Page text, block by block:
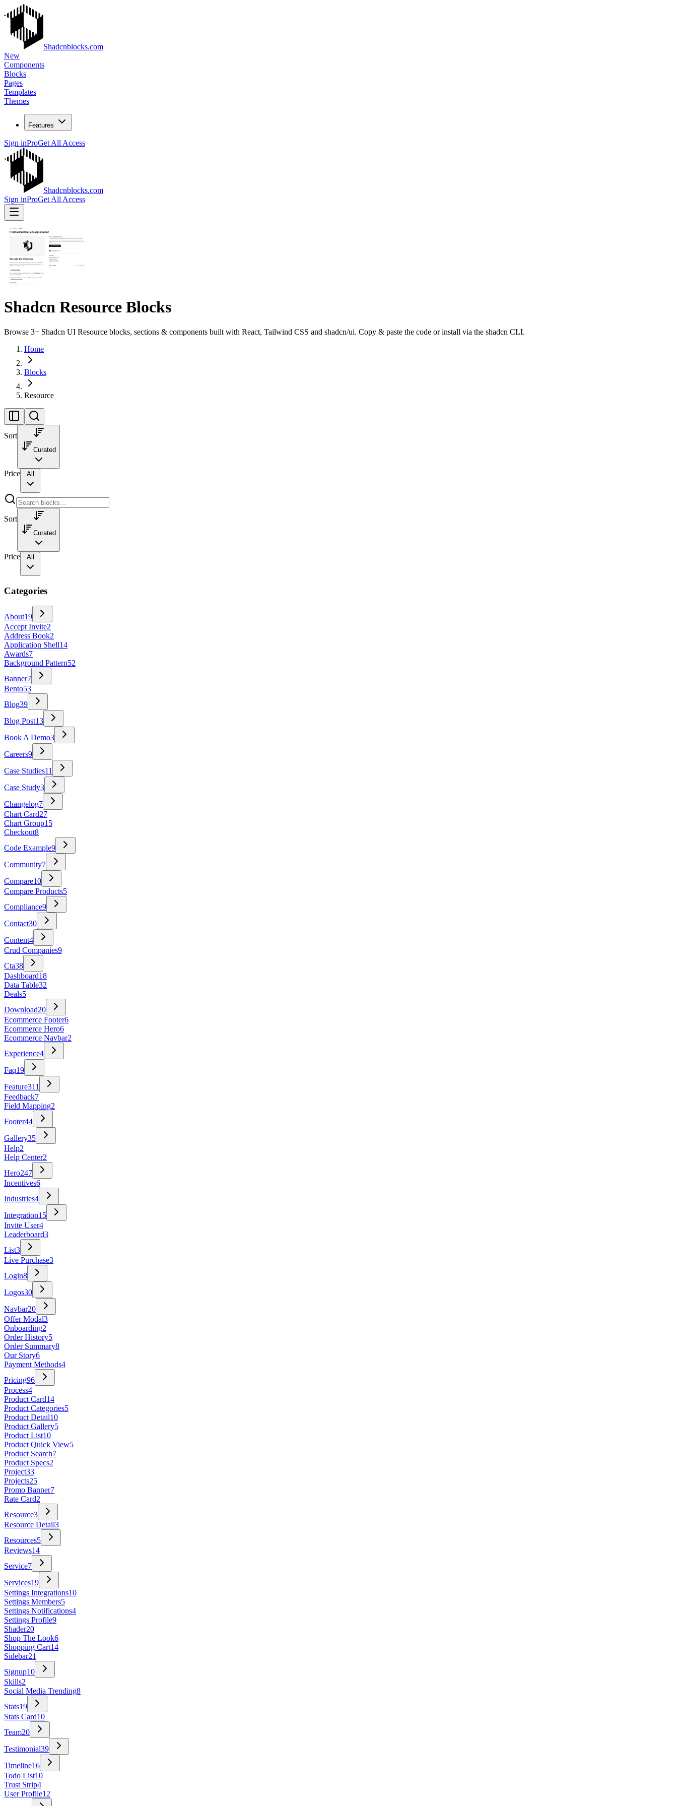
Shadcnblocks.com
New
Components
Blocks
Pages
Templates
Themes
Features
Sign inProGet All Access
Shadcnblocks.com
Sign inProGet All Access
Shadcn Resource Blocks
Browse 3+ Shadcn UI Resource blocks, sections & components built with React, Tailwind CSS and shadcn/ui. Copy & paste the code or install via the shadcn CLI.
Home
Blocks
Resource
Sort
Curated
Price All
Sort
Curated
Price All
Categories
About19
Accept Invite2
Address Book2
Application Shell14
Awards7
Background Pattern52
Banner7
Bento53
Blog39
Blog Post13
Book A Demo3
Careers9
Case Studies11
Case Study3
Changelog7
Chart Card27
Chart Group15
Checkout8
Code Example9
Community7
Compare10
Compare Products5
Compliance9
Contact30
Content4
Crud Companies9
Cta38
Dashboard18
Data Table32
Deals5
Download20
Ecommerce Footer6
Ecommerce Hero6
Ecommerce Navbar2
Experience4
Faq19
Feature311
Feedback7
Field Mapping2
Footer44
Gallery35
Help2
Help Center2
Hero247
Incentives6
Industries4
Integration15
Invite User4
Leaderboard3
List3
Live Purchase3
Login8
Logos30
Navbar20
Offer Modal3
Onboarding2
Order History5
Order Summary8
Our Story6
Payment Methods4
Pricing96
Process4
Product Card14
Product Categories5
Product Detail10
Product Gallery5
Product List10
Product Quick View5
Product Search7
Product Specs2
Project33
Projects25
Promo Banner7
Rate Card2
Resource3
Resource Detail3
Resources5
Reviews14
Service7
Services19
Settings Integrations10
Settings Members5
Settings Notifications4
Settings Profile9
Shader20
Shop The Look6
Shopping Cart14
Sidebar21
Signup10
Skills2
Social Media Trending8
Stats19
Stats Card10
Team20
Testimonial39
Timeline16
Todo List10
Trust Strip4
User Profile12